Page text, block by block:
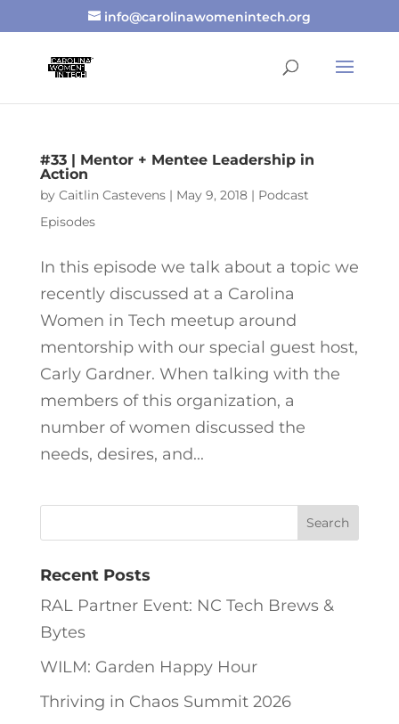
info@carolinawomenintech.org
#33 | Mentor + Mentee Leadership in
Action
by Caitlin Castevens| May 9, 2018| Podcast
Episodes
In this episode we talk about a topic we
recently discussed at a Carolina
Women in Tech meetup around
mentorship with our special guest host,
Carly Gardner. When talking with the
members of this organization, a
number of women discussed the
needs, desires, and...
Recent Posts
RAL Partner Event: NC Tech Brews &
Bytes
WILM: Garden Happy Hour
Thriving in Chaos Summit 2026